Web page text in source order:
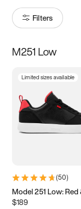
Filters
Size
5 5.5 6
7 7.5 8
11 11.5 12
13
M251 Low
Limited sizes available
(50)
Model 251 Low: Red
$189